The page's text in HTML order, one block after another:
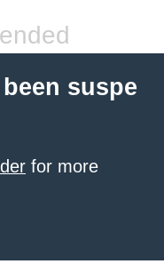
suspe
for more